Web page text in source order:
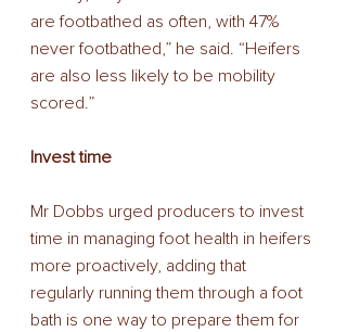
are footbathed as often, with 47%
never footbathed,” he said. “Heifers
are also less likely to be mobility
scored.”
Invest time
Mr Dobbs urged producers to invest
time in managing foot health in heifers
more proactively, adding that
regularly running them through a foot
bath is one way to prepare them for